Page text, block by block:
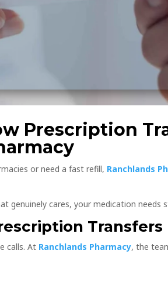
Prescription
or need a fast refill, Ranchlands
genuinely cares, your medication needs
Transfers
calls. At Ranchlands Pharmacy, the